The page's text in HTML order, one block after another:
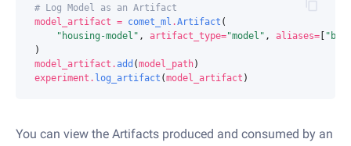
# Log Model as an Artifact
model_artifact = comet_ml .Artifact (
"housing-model" , artifact_type="model" , aliases=
)
model_artifact .add (model_path)
experiment . log_artifact (model_artifact )
You can view the Artifacts produced and consumed by an